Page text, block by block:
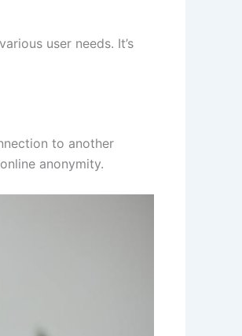
user needs. It’s
to another
anonymity.